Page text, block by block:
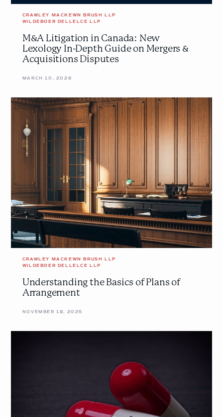
Acquisitions
Disputes
CRAWLEY MACKEWN BRUSH LLP
WILDEBOER DELLELCE LLP
M&A Litigation in Canada: New
Lexology In-Depth Guide on Mergers &
Acquisitions Disputes
MARCH 10, 2026
Understanding
Basics
Plans
CRAWLEY MACKEWN BRUSH LLP
WILDEBOER DELLELCE LLP
Understanding the Basics of Plans of
Arrangement
NOVEMBER 18, 2025